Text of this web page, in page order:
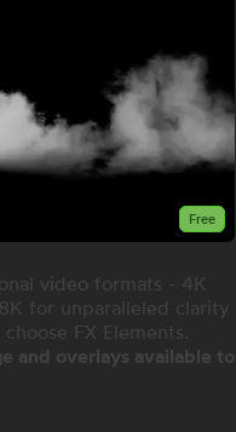
Free
video formats - 4K
for unparalleled clarity
FX Elements.
and overlays available to